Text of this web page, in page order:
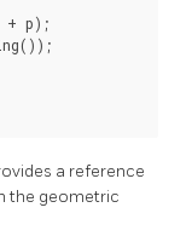
+ p);
a reference
the geometric